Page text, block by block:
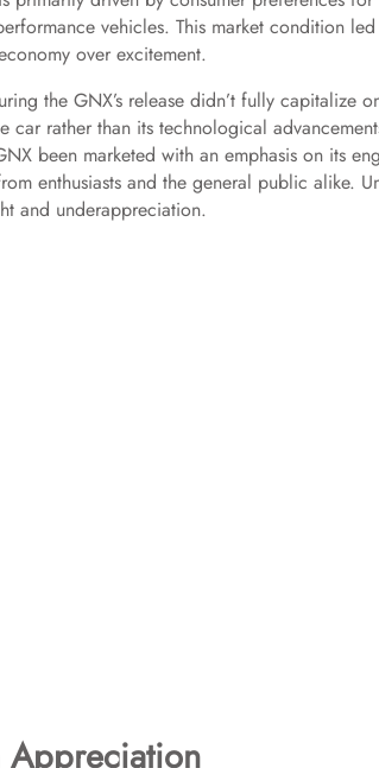
vehicles. This market condition
over excitement.
the GNX’s release didn’t fully capitalize
car rather than its technological
been marketed with an emphasis on its
enthusiasts and the general public alike.
and underappreciation.
Appreciation